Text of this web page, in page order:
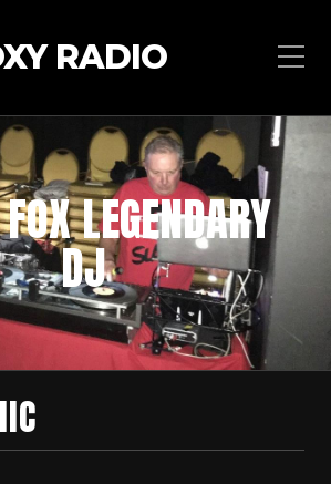
RADIO
LEGENDARY
DJ